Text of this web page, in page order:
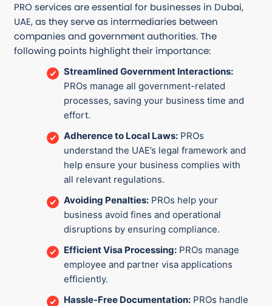
PRO services are essential for businesses in Dubai,
UAE, as they serve as intermediaries between
companies and government authorities. The
following points highlight their importance:
Streamlined Government Interactions:
PROs manage all government-related
processes, saving your business time and
effort.
Adherence to Local Laws:PROs
understand the UAE’s legal framework and
help ensure your business complies with
all relevant regulations.
Avoiding Penalties:PROs help your
business avoid fines and operational
disruptions by ensuring compliance.
Efficient Visa Processing:PROs manage
employee and partner visa applications
efficiently.
Hassle-Free Documentation:PROs handle